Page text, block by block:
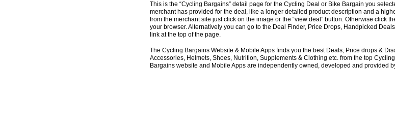
This is the “Cycling Bargains” detail page for the Cycling Deal or Bike Bargain you
merchant has provided for the deal, like a longer detailed product description and a
from the merchant site just click on the image or the “view deal” button. Otherwise click
your browser. Alternatively you can go to the Deal Finder, Price Drops, Handpicked
link at the top of the page.
The Cycling Bargains Website & Mobile Apps finds you the best Deals, Price drops &
Accessories, Helmets, Shoes, Nutrition, Supplements & Clothing etc. from the top
Bargains website and Mobile Apps are independently owned, developed and provided